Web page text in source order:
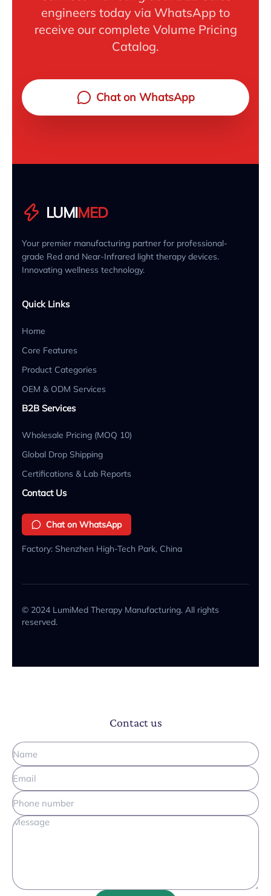
engineers today via WhatsApp to
receive our complete Volume Pricing
Catalog.
Chat on WhatsApp
LUMIMED
Your premier manufacturing partner for professional-
grade Red and Near-Infrared light therapy devices.
Innovating wellness technology.
Quick Links
Home
Core Features
Product Categories
OEM & ODM Services
B2B Services
Wholesale Pricing (MOQ 10)
Global Drop Shipping
Certifications & Lab Reports
Contact Us
Chat on WhatsApp
Factory: Shenzhen High-Tech Park, China
© 2024 LumiMed Therapy Manufacturing. All rights
reserved.
Contact us